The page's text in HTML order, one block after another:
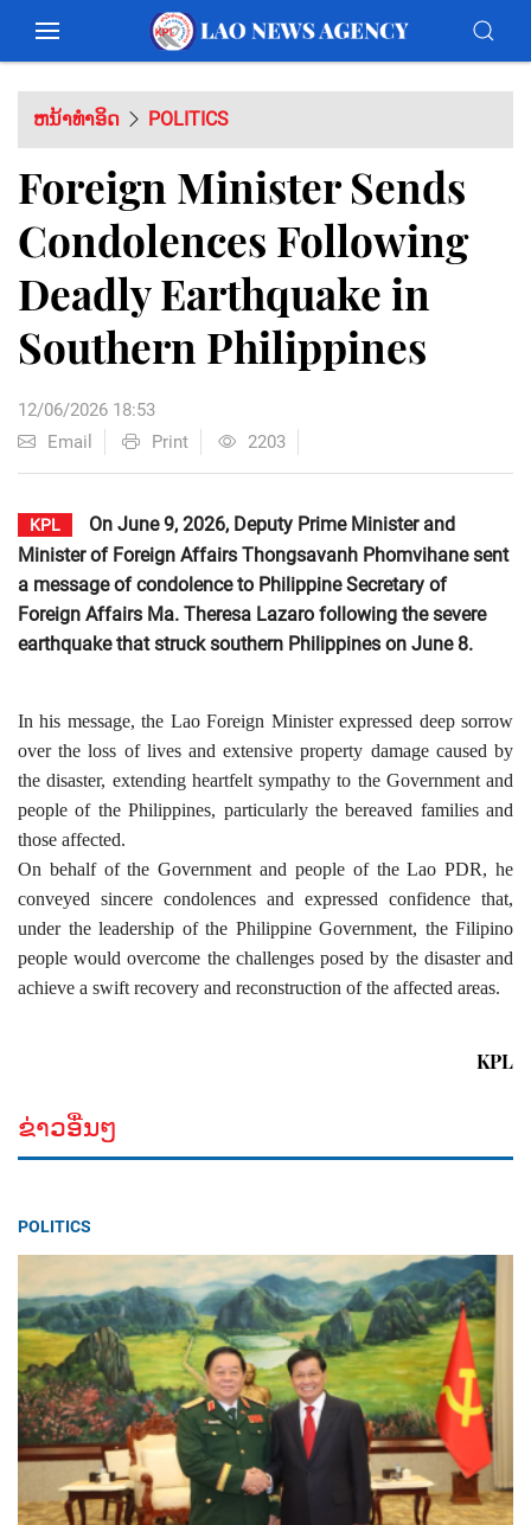
ຫນ້າທຳອິດ POLITICS
Foreign Minister Sends
Condolences Following
Deadly Earthquake in
Southern Philippines
12/06/2026 18:53
Email
Print 2203
KPL
On June 9, 2026, Deputy Prime Minister and
Minister of Foreign Affairs Thongsavanh Phomvihane sent
a message of condolence to Philippine Secretary of
Foreign Affairs Ma. Theresa Lazaro following the severe
earthquake that struck southern Philippines on June 8.
In his message, the Lao Foreign Minister expressed deep sorrow
over the loss of lives and extensive property damage caused by
the disaster, extending heartfelt sympathy to the Government and
people of the Philippines, particularly the bereaved families and
those affected.
On behalf of the Government and people of the Lao PDR, he
conveyed sincere condolences and expressed confidence that,
under the leadership of the Philippine Government, the Filipino
people would overcome the challenges posed by the disaster and
achieve a swift recovery and reconstruction of the affected areas.
KPL
ຂ່າວອື່ນໆ
POLITICS